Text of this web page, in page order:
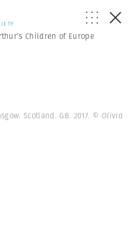
Children of Europe
Scotland. GB. 2017. © Olivia